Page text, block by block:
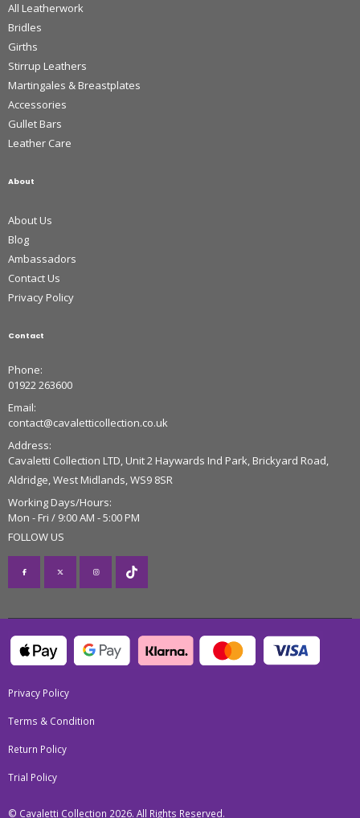
All Leatherwork
Bridles
Girths
Stirrup Leathers
Martingales & Breastplates
Accessories
Gullet Bars
Leather Care
About
About Us
Blog
Ambassadors
Contact Us
Privacy Policy
Contact
Phone:
01922 263600
Email:
contact@cavaletticollection.co.uk
Address:
Cavaletti Collection LTD, Unit 2 Haywards Ind Park, Brickyard Road,
Aldridge, West Midlands, WS9 8SR
Working Days/Hours:
Mon - Fri / 9:00 AM - 5:00 PM
FOLLOW US
Privacy Policy
Terms & Condition
Return Policy
Trial Policy
© Cavaletti Collection 2026. All Rights Reserved.